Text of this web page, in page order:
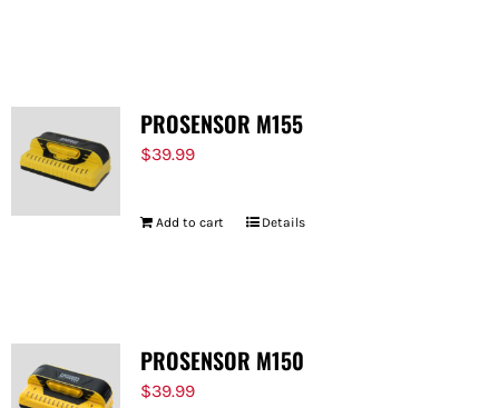
PROSENSOR M155
$39.99
Add to cart Details
PROSENSOR M150
$39.99